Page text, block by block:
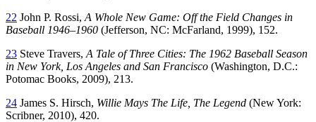
22 John P. Rossi, A Whole New Game: Off the Field Changes in
Baseball 1946–1960 (Jefferson, NC: McFarland, 1999), 152.
23 Steve Travers, A Tale of Three Cities: The 1962 Baseball Season
in New York, Los Angeles and San Francisco (Washington, D.C.:
Potomac Books, 2009), 213.
24 James S. Hirsch, Willie Mays The Life, The Legend (New York:
Scribner, 2010), 420.